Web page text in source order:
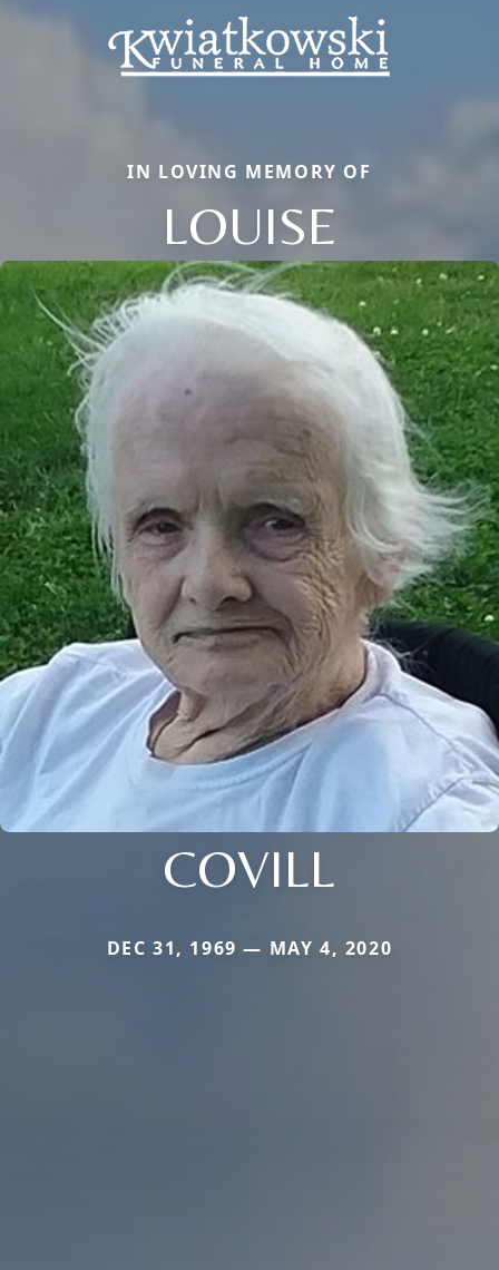
IN LOVING MEMORY OF
LOUISE
COVILL
DEC 31, 1969 — MAY 4, 2020